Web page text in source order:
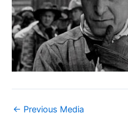
← Previous Media